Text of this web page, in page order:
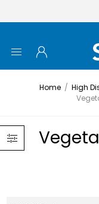
Home / High